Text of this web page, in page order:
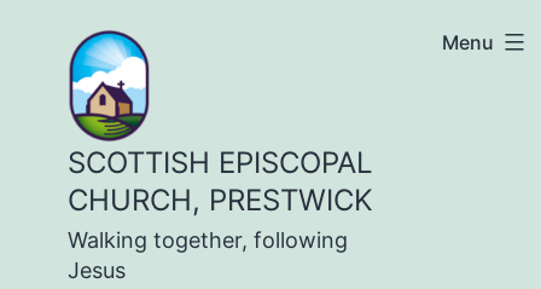
content
SCOTTISH EPISCOPAL
CHURCH, PRESTWICK
Walking together, following
Jesus
Menu